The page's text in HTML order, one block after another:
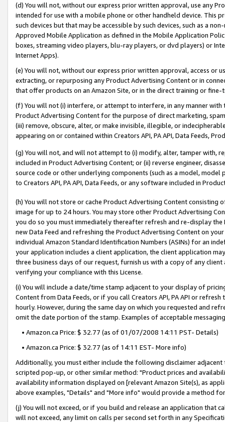
(d) You will not, without our express prior written approval, use any
intended for use with a mobile phone or other handheld device. This
such devices but that may be accessible by such devices, such as a
Approved Mobile Application as defined in the Mobile Application
boxes, streaming video players, blu-ray players, or dvd players) or
Internet Apps).
(e) You will not, without our express prior written approval, access or
extracting, or repurposing any Product Advertising Content or in
that offer products on an Amazon Site, or in the direct training or
(f) You will not (i) interfere, or attempt to interfere, in any manner
Product Advertising Content for the purpose of direct marketing,
(iii) remove, obscure, alter, or make invisible, illegible, or
appearing on or contained within Creators API, PA API, Data Feeds,
(g) You will not, and will not attempt to (i) modify, alter, tamper with,
included in Product Advertising Content; or (ii) reverse engineer,
source code or other underlying components (such as a model,
to Creators API, PA API, Data Feeds, or any software included in
(h) You will not store or cache Product Advertising Content
image for up to 24 hours. You may store other Product Advertising
you do so you must immediately thereafter refresh and re-display the
new Data Feed and refreshing the Product Advertising Content on
individual Amazon Standard Identification Numbers (ASINs) for an
your application includes a client application, the client application
three business days of our request, furnish us with a copy of any
verifying your compliance with this License.
(i) You will include a date/time stamp adjacent to your display of
Content from Data Feeds, or if you call Creators API, PA API or
hourly. However, during the same day on which you requested and
omit the date portion of the stamp. Examples of acceptable
• Amazon.ca Price: $ 32.77 (as of 01/07/2008 14:11 PST- Details)
• Amazon.ca Price: $ 32.77 (as of 14:11 EST- More info)
Additionally, you must either include the following disclaimer
scripted pop-up, or other similar method: "Product prices and
availability information displayed on [relevant Amazon Site(s), as
above examples, "Details" and "More info" would provide a method
(j) You will not exceed, or if you build and release an application that
will not exceed, any limit on calls per second set forth in any